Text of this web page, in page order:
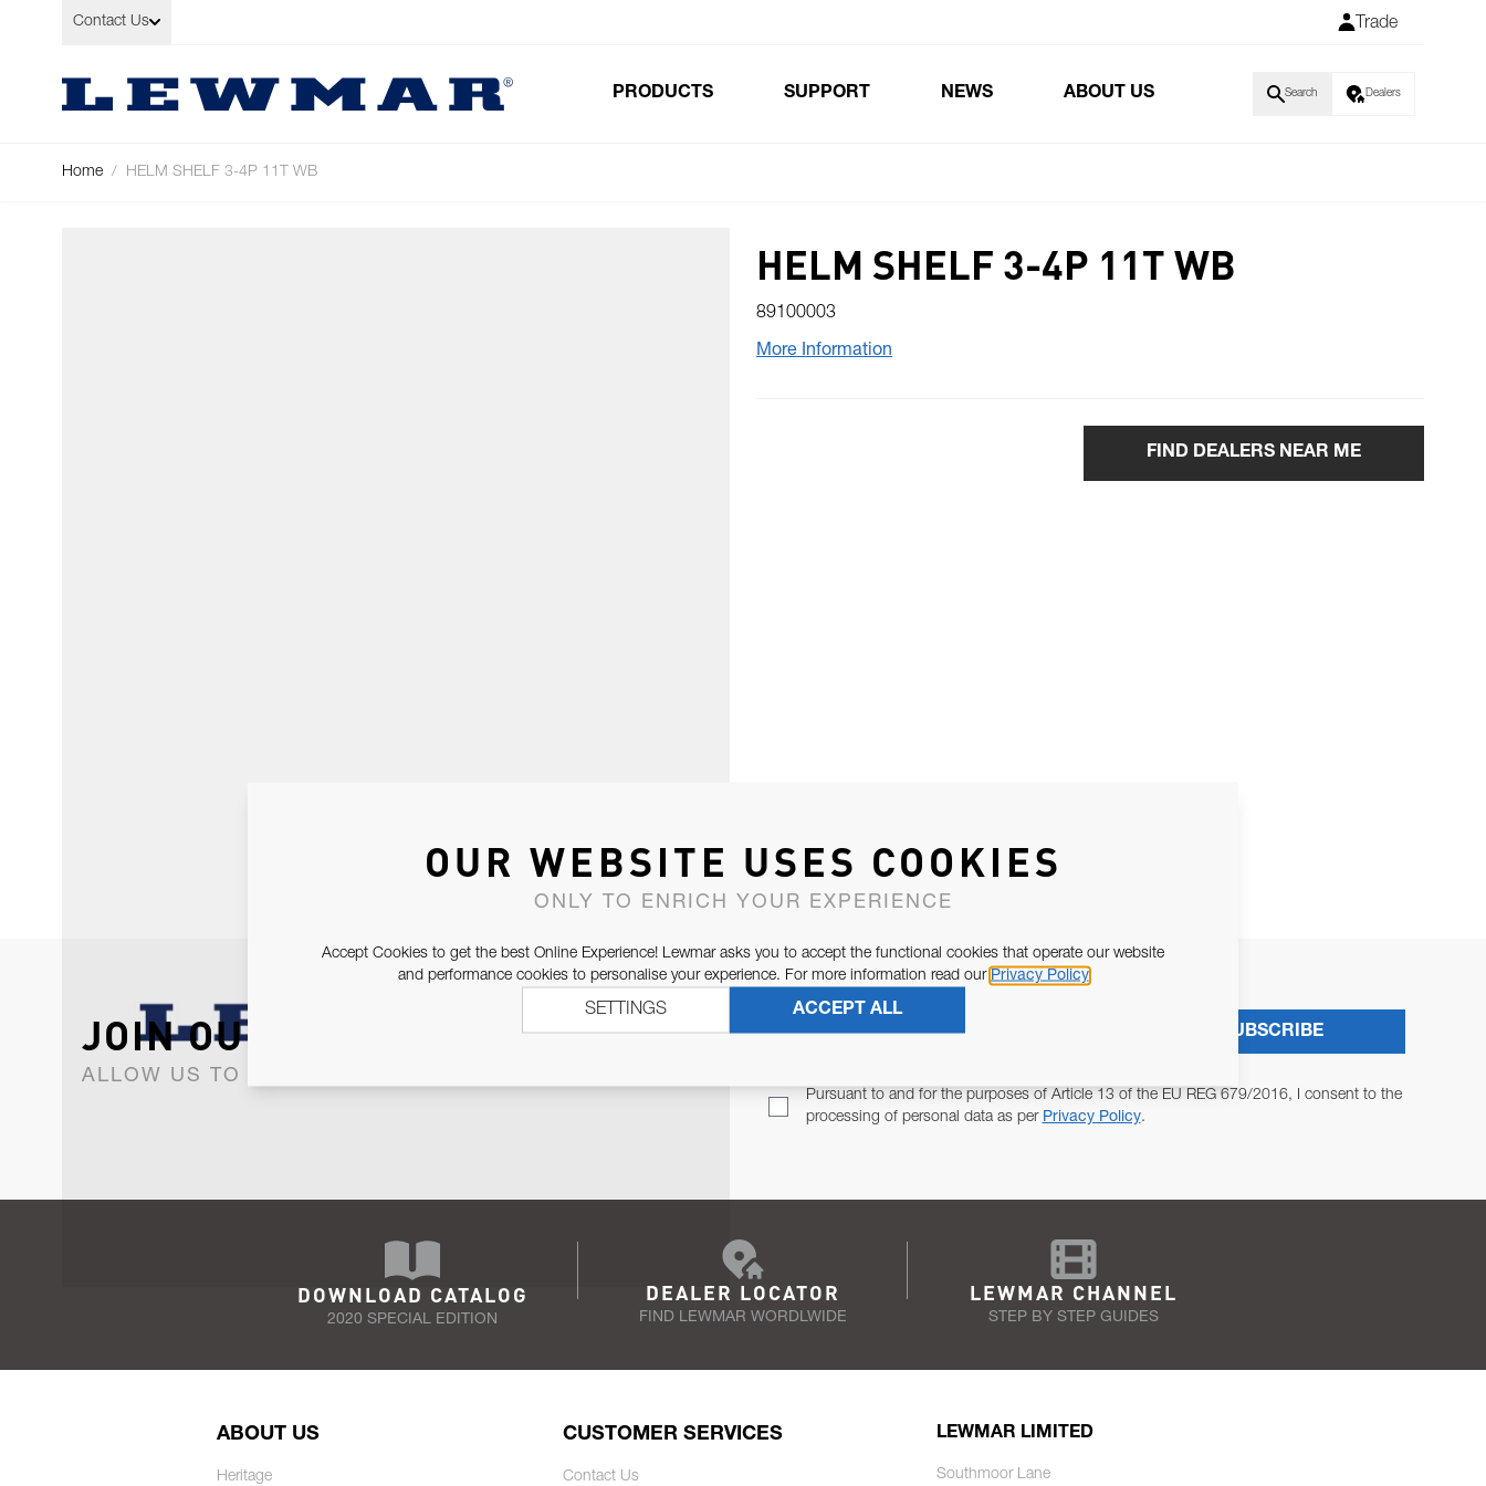
Skip to Content
Contact Us Trade
PRODUCTS SUPPORT NEWS ABOUT US Search Dealers
Home / HELM SHELF 3-4P 11T WB
HELM SHELF 3-4P 11T WB
89100003
More Information
FIND DEALERS NEAR ME
JOIN OUR NEWSLETTER
ALLOW US TO KEEP IN CONTACT WITH YOU.
Pursuant to and for the purposes of Article 13 of the EU REG 679/2016, I consent to the
processing of personal data as per Privacy Policy.
SUBSCRIBE
DOWNLOAD CATALOG
2020 SPECIAL EDITION
DEALER LOCATOR
FIND LEWMAR WORDLWIDE
LEWMAR CHANNEL
STEP BY STEP GUIDES
ABOUT US
Heritage
CUSTOMER SERVICES
Contact Us
LEWMAR LIMITED
Southmoor Lane
OUR WEBSITE USES COOKIES
ONLY TO ENRICH YOUR EXPERIENCE
Accept Cookies to get the best Online Experience! Lewmar asks you to accept the functional cookies that operate our website
and performance cookies to personalise your experience. For more information read our Privacy Policy
ACCEPT ALL
SETTINGS